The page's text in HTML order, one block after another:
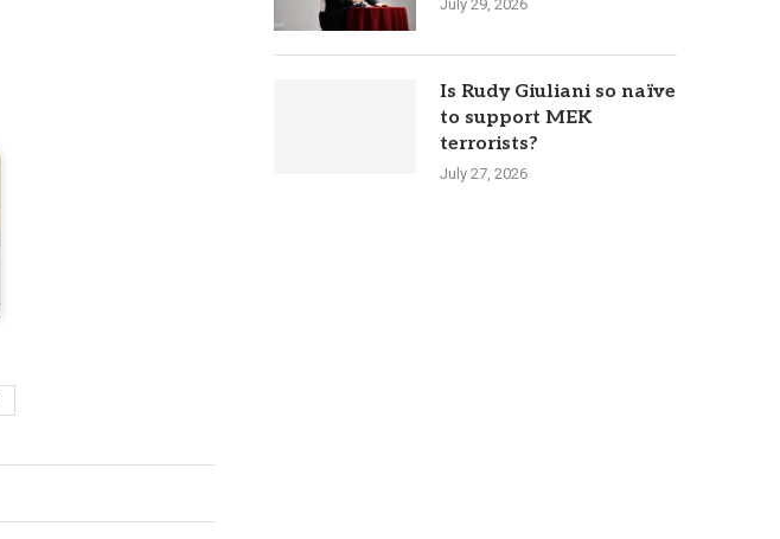
July 29, 2026
Is Rudy Giuliani so naïve
to support MEK
terrorists?
July 27, 2026